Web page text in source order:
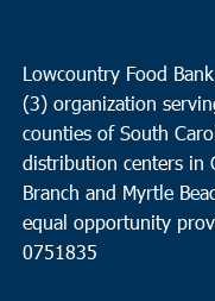
Lowcountry Food
(3) organization
counties of South
distribution centers in
Branch and Myrtle
equal opportunity
0751835